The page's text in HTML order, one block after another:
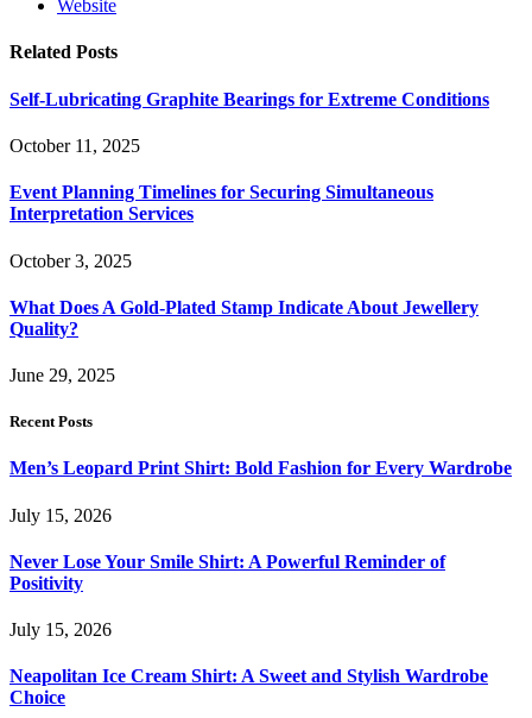
Website
Related Posts
Self-Lubricating Graphite Bearings for Extreme Conditions
October 11, 2025
Event Planning Timelines for Securing Simultaneous
Interpretation Services
October 3, 2025
What Does A Gold-Plated Stamp Indicate About Jewellery
Quality?
June 29, 2025
Recent Posts
Men’s Leopard Print Shirt: Bold Fashion for Every Wardrobe
July 15, 2026
Never Lose Your Smile Shirt: A Powerful Reminder of
Positivity
July 15, 2026
Neapolitan Ice Cream Shirt: A Sweet and Stylish Wardrobe
Choice